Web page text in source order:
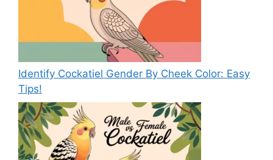
Identify Cockatiel Gender By Cheek Color: Easy
Tips!